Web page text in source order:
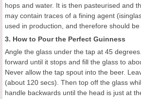
hops and water. It is then pasteurised and
may contain traces of a fining agent
used in production, and therefore should be
3. How to Pour the Perfect Guinness
Angle the glass under the tap at 45
forward until it stops and fill the glass to
Never allow the tap spout into the beer.
(about 120 secs). Then top off the glass
handle backwards until the head is just at